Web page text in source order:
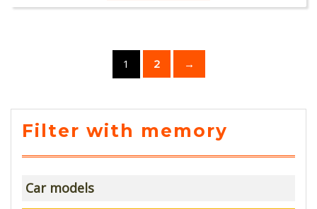
1 2 →
Filter with memory
Car models